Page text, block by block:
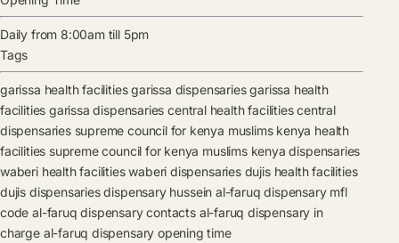
Daily from 8:00am till 5pm
Tags
garissa health facilities garissa dispensaries garissa health
facilities garissa dispensaries central health facilities central
dispensaries supreme council for kenya muslims kenya health
facilities supreme council for kenya muslims kenya dispensaries
waberi health facilities waberi dispensaries dujis health facilities
dujis dispensaries dispensary hussein al-faruq dispensary mfl
code al-faruq dispensary contacts al-faruq dispensary in
charge al-faruq dispensary opening time